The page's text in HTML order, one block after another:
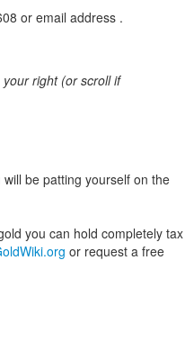
or email address .
right (or scroll if
be patting yourself on the
you can hold completely tax
or request a free